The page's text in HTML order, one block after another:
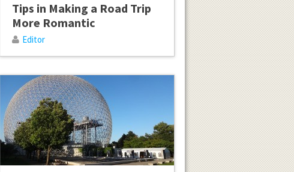
Tips in Making a Road Trip
More Romantic
Editor